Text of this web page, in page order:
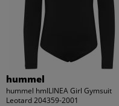
hummel
hummel hmlLINEA Girl Gymsuit
Leotard 204359-2001